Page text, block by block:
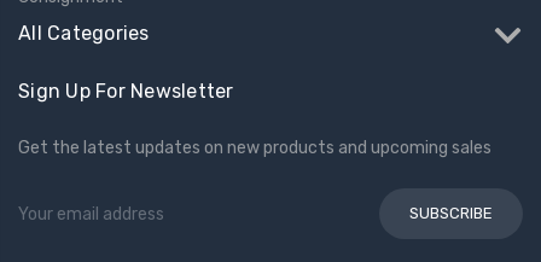
All Categories
Sign Up For Newsletter
Get the latest updates on new products and upcoming sales
Address